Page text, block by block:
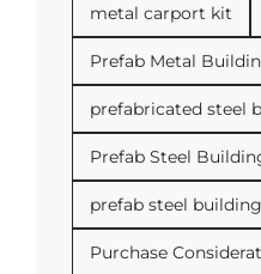
metal carport kit
Prefab Metal
prefabricated steel
Prefab Steel
prefab steel
Purchase